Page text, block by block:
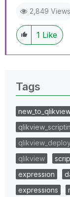
2,849 Views
1 Like
Tags
qlikview
expression
expressions